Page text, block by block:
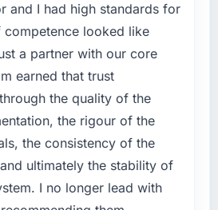
and I had high standards for
looked like
a partner with our core
earned that trust
the quality of the
the rigour of the
the consistency of the
ultimately the stability of
I no longer lead with